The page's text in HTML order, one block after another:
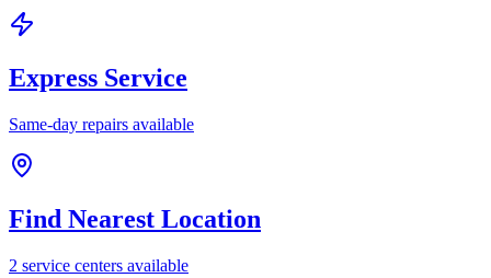
Express Service
Same-day repairs available
Find Nearest Location
2 service centers available